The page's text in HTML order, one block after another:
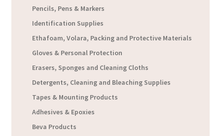
Pencils, Pens & Markers
Identification Supplies
Ethafoam, Volara, Packing and Protective Materials
Gloves & Personal Protection
Erasers, Sponges and Cleaning Cloths
Detergents, Cleaning and Bleaching Supplies
Tapes & Mounting Products
Adhesives & Epoxies
Beva Products